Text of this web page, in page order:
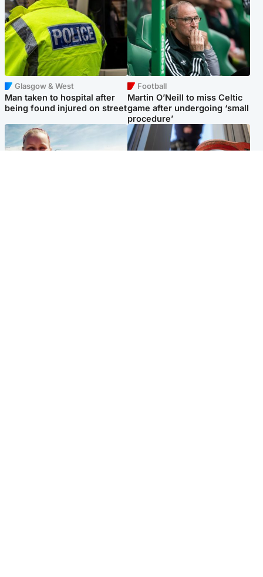
Glasgow & West
Man taken to hospital after
being found injured on street
Football
Martin O’Neill to miss Celtic
game after undergoing ‘small
procedure’